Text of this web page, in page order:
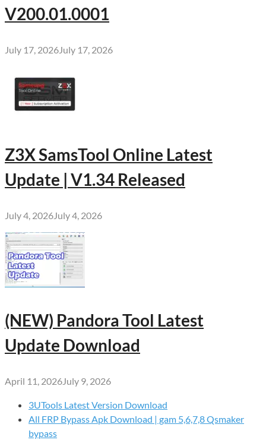
V200.01.0001
July 17, 2026July 17, 2026
Z3X SamsTool Online Latest
Update | V1.34 Released
July 4, 2026July 4, 2026
(NEW) Pandora Tool Latest
Update Download
April 11, 2026July 9, 2026
3UTools Latest Version Download
All FRP Bypass Apk Download | gam 5,6,7,8 Qsmaker
bypass